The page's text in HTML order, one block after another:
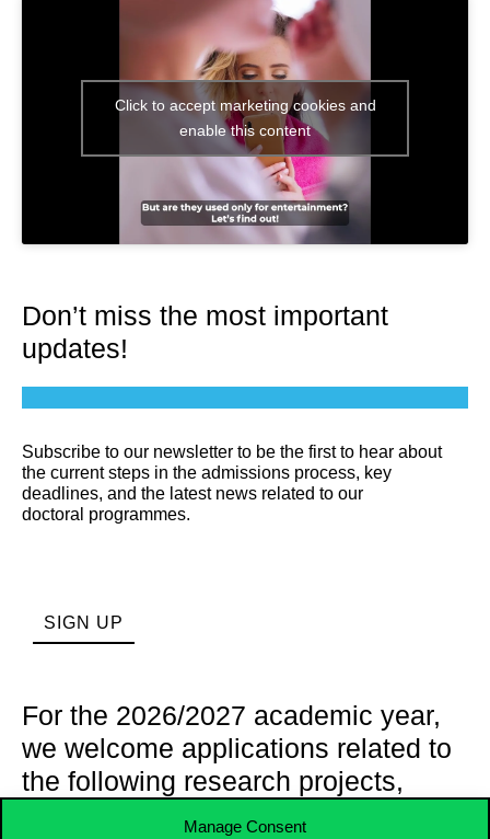
Manage Consent
Click to accept marketing cookies and
enable this content
Don’t miss the most important
updates!
Subscribe to our newsletter to be the first to hear about
the current steps in the admissions process, key
deadlines, and the latest news related to our
doctoral programmes.
SIGN UP
For the 2026/2027 academic year,
we welcome applications related to
the following research projects,
under the supervision of our